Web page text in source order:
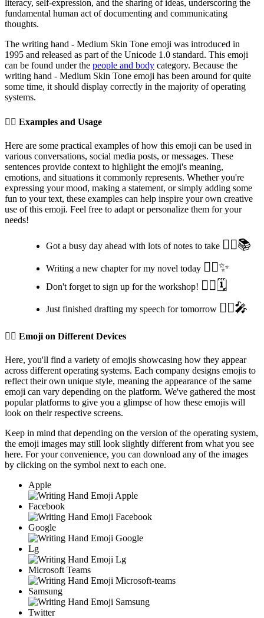
literacy, self-expression, and the sharing of ideas, underscoring the
fundamental human act of documenting and communicating
thoughts.
The writing hand - Medium Skin Tone emoji was introduced in
1995 and released as part of the Unicode 1.0 standard. This emoji
can be found under the people and body category. Because the
writing hand - Medium Skin Tone emoji has been around for quite
some time, it should display correctly in the majority of operating
systems.
✍🏽️ Examples and Usage
Here are some practical examples of how this emoji can be used in
various conversations, social media posts, or messages. These
sentences provide context to highlight the emoji's meaning,
emotions, and situations it commonly represents. Whether you're
expressing your mood, making a statement, or simply adding some
fun to your text, these examples can help inspire your own creative
use of this emoji. Feel free to adapt or personalize them for your
needs!
Got a busy day ahead with lots of notes to take ✍🏽️📚
Writing a new chapter for my novel today ✍🏽️✨
Don't forget to sign up for the workshop! ✍🏽️🗓️
Just finished drafting my speech for tomorrow ✍🏽️🎤
✍🏽️ Emoji on Different Devices
Here, you'll find a variety of emojis showcasing how they appear
across different operating systems. Each company designs emojis to
reflect their own unique style, meaning the appearance of the same
emoji can vary depending on the platform. We've gathered the most
popular platforms to give you a glimpse of how these emojis will
look on their respective screens.
Keep in mind that depending on the version of the operating system,
the emoji images may still look slightly different from what you see
here. For your convenience, you can download any of the images
by clicking on the symbol next to each one.
Apple
Facebook
Google
Lg
Microsoft Teams
Samsung
Twitter